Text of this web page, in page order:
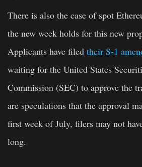
There is also the case of spot
the new week holds for this new
Applicants have filed their S-1
waiting for the United States
Commission (SEC) to approve the
are speculations that the approval
first week of July, filers may not
long.